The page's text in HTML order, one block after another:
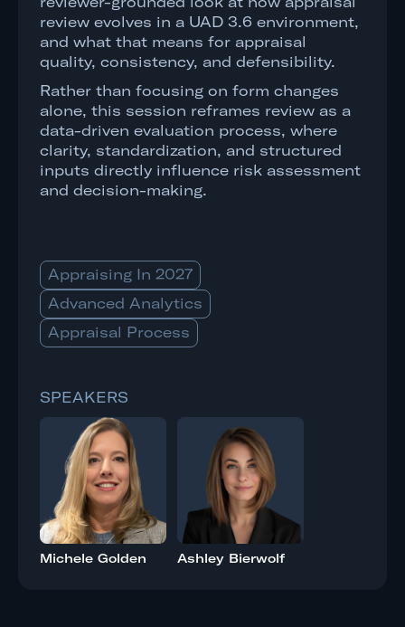
SPEAKERS
Michele Golden Ashley Bierwolf
review evolves in a UAD 3.6 environment,
and what that means for appraisal
quality, consistency, and defensibility.
Rather than focusing on form changes
alone, this session reframes review as a
data-driven evaluation process, where
clarity, standardization, and structured
inputs directly influence risk assessment
and decision-making.
Appraising In 2027
Advanced Analytics
Appraisal Process